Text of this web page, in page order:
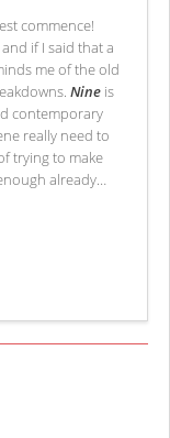
commence!
if I said that a
me of the old
Nine is
contemporary
really need to
trying to make
already…